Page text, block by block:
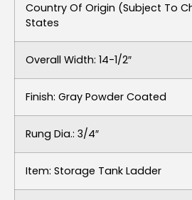
Country Of Origin (subject To
States
Overall Width: 14-1/2″
Finish: Gray Powder Coated
Rung Dia.: 3/4″
Item: Storage Tank Ladder